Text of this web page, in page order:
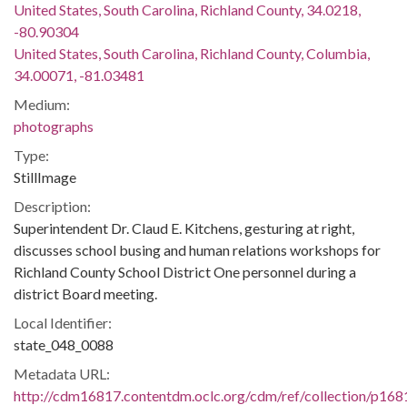
United States, South Carolina, Richland County, 34.0218,
-80.90304
United States, South Carolina, Richland County, Columbia,
34.00071, -81.03481
Medium:
photographs
Type:
StillImage
Description:
Superintendent Dr. Claud E. Kitchens, gesturing at right,
discusses school busing and human relations workshops for
Richland County School District One personnel during a
district Board meeting.
Local Identifier:
state_048_0088
Metadata URL:
http://cdm16817.contentdm.oclc.org/cdm/ref/collection/